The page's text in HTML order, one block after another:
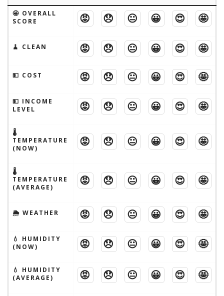
🤩 OVERALL
SCORE
😡 😞 😐 😀 😍 🤩
🧹 CLEAN 😡 😞 😐 😀 😍 🤩
💵 COST 😡 😞 😐 😀 😍 🤩
💵 INCOME
LEVEL
😡 😞 😐 😀 😍 🤩
🌡
TEMPERATURE
(NOW)
😡 😞 😐 😀 😍 🤩
🌡
TEMPERATURE
(AVERAGE)
😡 😞 😐 😀 😍 🤩
🌦 WEATHER 😡 😞 😐 😀 😍 🤩
💧 HUMIDITY
(NOW)
😡 😞 😐 😀 😍 🤩
💧 HUMIDITY
(AVERAGE)
😡 😞 😐 😀 😍 🤩